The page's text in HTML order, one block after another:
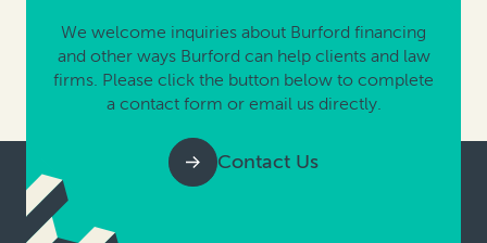
We welcome inquiries about Burford financing
and other ways Burford can help clients and law
firms. Please click the button below to complete
a contact form or email us directly.
Contact Us